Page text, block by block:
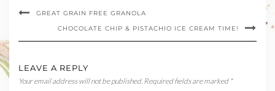
GREAT GRAIN FREE GRANOLA
CHOCOLATE CHIP & PISTACHIO ICE CREAM TIME!
LEAVE A REPLY
Your email address will not be published. Required fields are marked *